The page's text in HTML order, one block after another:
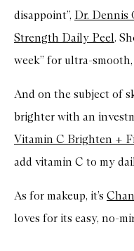
disappoint”, Dr. Dennis
Strength Daily Peel.
week” for ultra-
And on the subject of
brighter with an
Vitamin C Brighten +
add vitamin C to my
As for makeup, it’s
loves for its easy, no-